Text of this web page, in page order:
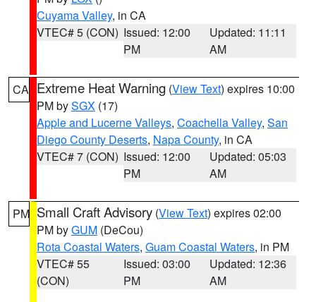
Cuyama Valley, in CA
VTEC# 5 (CON) Issued: 12:00
PM
Updated: 11:11
AM
CA Extreme Heat Warning (View Text) expires 10:00
PM bySGX (17)
Apple and Lucerne Valleys, Coachella Valley, San
Diego County Deserts, Napa County, in CA
VTEC# 7 (CON) Issued: 12:00
PM
Updated: 05:03
AM
PM Small Craft Advisory (View Text) expires 02:00
PM byGUM (DeCou)
Rota Coastal Waters, Guam Coastal Waters, in PM
VTEC# 55
(CON)
Issued: 03:00
PM
Updated: 12:36
AM